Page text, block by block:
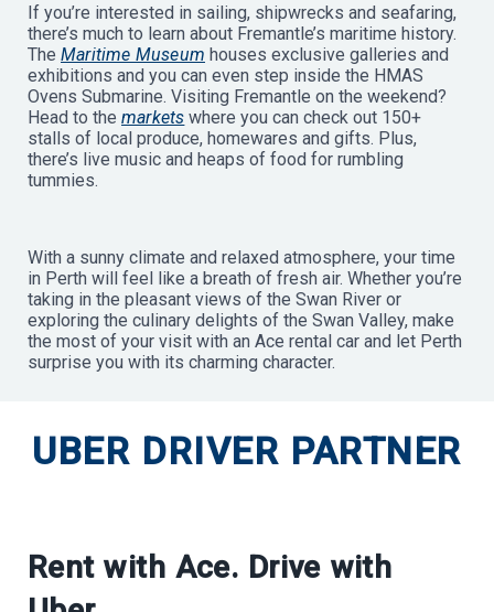
If you’re interested in sailing, shipwrecks and seafaring,
there’s much to learn about Fremantle’s maritime history.
The Maritime Museum houses exclusive galleries and
exhibitions and you can even step inside the HMAS
Ovens Submarine. Visiting Fremantle on the weekend?
Head to the markets where you can check out 150+
stalls of local produce, homewares and gifts. Plus,
there’s live music and heaps of food for rumbling
tummies.
With a sunny climate and relaxed atmosphere, your time
in Perth will feel like a breath of fresh air. Whether you’re
taking in the pleasant views of the Swan River or
exploring the culinary delights of the Swan Valley, make
the most of your visit with an Ace rental car and let Perth
surprise you with its charming character.
UBER DRIVER PARTNER
Rent with Ace. Drive with